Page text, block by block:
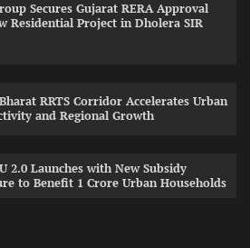
Secures Gujarat RERA Approval
Residential Project in Dholera SIR
RRTS Corridor Accelerates Urban
and Regional Growth
2.0 Launches with New Subsidy
to Benefit 1 Crore Urban Households